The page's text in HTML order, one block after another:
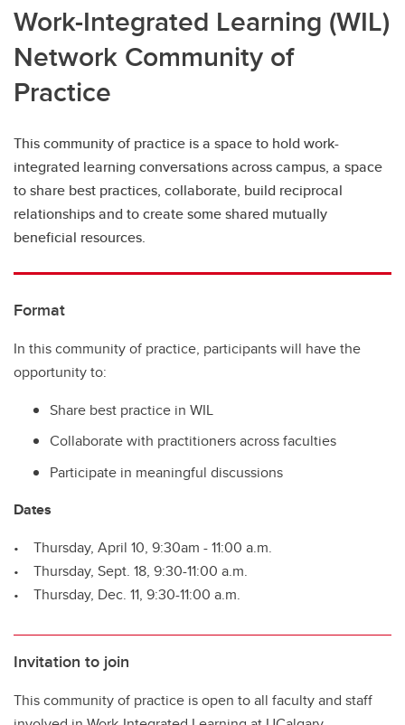
Work-Integrated Learning (WIL)
Network Community of
Practice
This community of practice is a space to hold work-
integrated learning conversations across campus, a space
to share best practices, collaborate, build reciprocal
relationships and to create some shared mutually
beneficial resources.
Format
In this community of practice, participants will have the
opportunity to:
Share best practice in WIL
Collaborate with practitioners across faculties
Participate in meaningful discussions
Dates
• Thursday, April 10, 9:30am - 11:00 a.m.
• Thursday, Sept. 18, 9:30-11:00 a.m.
• Thursday, Dec. 11, 9:30-11:00 a.m.
Invitation to join
This community of practice is open to all faculty and staff